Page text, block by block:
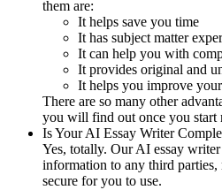
them are:
It helps save you time
It has subject matter
It can help you with
It provides original and
It helps you improve
There are so many other
you will find out once you start
Is Your AI Essay Writer
Yes, totally. Our AI essay
information to any third
secure for you to use.